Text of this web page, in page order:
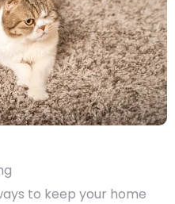
to keep your home